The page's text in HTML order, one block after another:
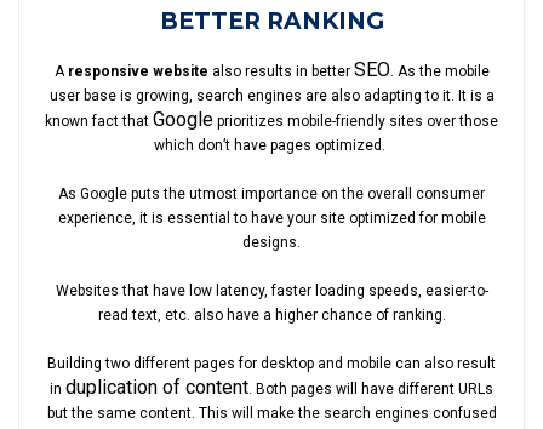
BETTER RANKING
A responsive website also results in better SEO. As the mobile
user base is growing, search engines are also adapting to it. It is a
known fact that Google prioritizes mobile-friendly sites over those
which don’t have pages optimized.
As Google puts the utmost importance on the overall consumer
experience, it is essential to have your site optimized for mobile
designs.
Websites that have low latency, faster loading speeds, easier-to-
read text, etc. also have a higher chance of ranking.
Building two different pages for desktop and mobile can also result
in duplication of content . Both pages will have different URLs
but the same content. This will make the search engines confused